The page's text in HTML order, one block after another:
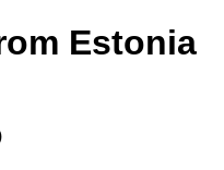
Estonia